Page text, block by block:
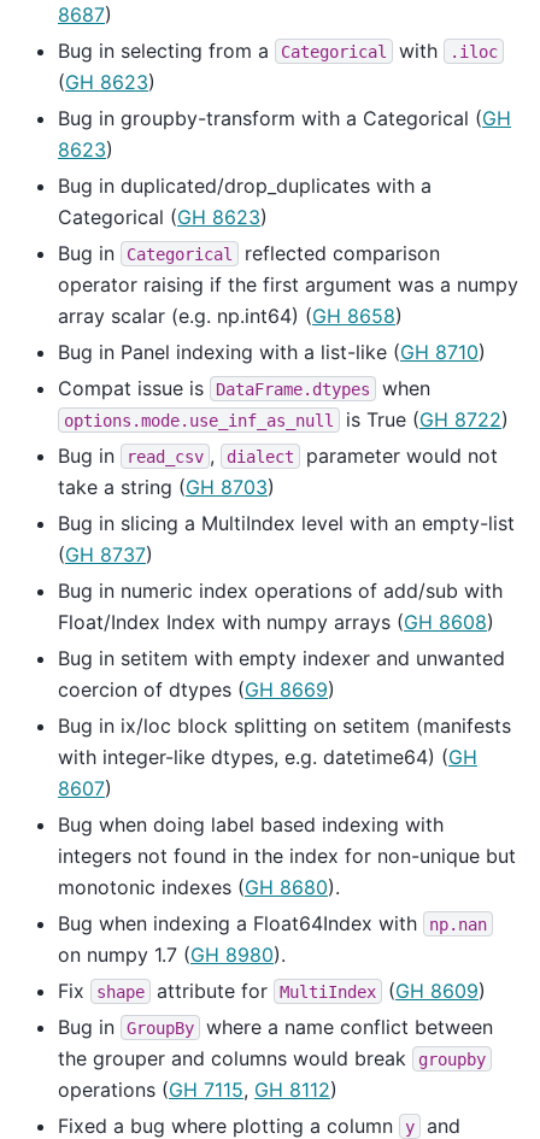
8687)
Bug in selecting from a
Categorical with .iloc
(GH 8623)
Bug in groupby-transform with a Categorical (GH
8623)
Bug in duplicated/drop_duplicates with a
Categorical (GH 8623)
Bug in
Categorical
reflected comparison
operator raising if the first argument was a numpy
array scalar (e.g. np.int64) (GH 8658)
Bug in Panel indexing with a list-like (GH 8710)
Compat issue is
DataFrame.dtypes when
options.mode.use_inf_as_null is True (GH 8722)
Bug in
read_csv , dialect
parameter would not
take a string (GH 8703)
Bug in slicing a MultiIndex level with an empty-list
(GH 8737)
Bug in numeric index operations of add/sub with
Float/Index Index with numpy arrays (GH 8608)
Bug in setitem with empty indexer and unwanted
coercion of dtypes (GH 8669)
Bug in ix/loc block splitting on setitem (manifests
with integer-like dtypes, e.g. datetime64) (GH
8607)
Bug when doing label based indexing with
integers not found in the index for non-unique but
monotonic indexes (GH 8680).
Bug when indexing a Float64Index with
np.nan
on numpy 1.7 (GH 8980).
Fix
shape attribute for MultiIndex (GH 8609)
Bug in
GroupBy
where a name conflict between
the grouper and columns would break
groupby
operations (GH 7115, GH 8112)
Fixed a bug where plotting a column
y
and